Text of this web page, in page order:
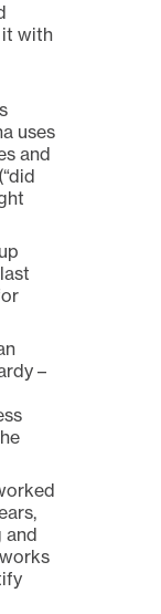
it with
uses
and
–
and